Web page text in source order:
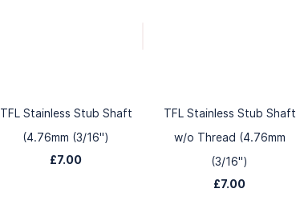
TFL Stainless Stub Shaft
(4.76mm (3/16")
£7.00
TFL Stainless Stub Shaft
w/o Thread (4.76mm
(3/16")
£7.00